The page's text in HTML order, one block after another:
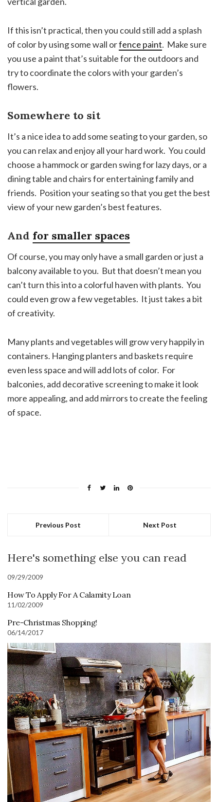
If this isn’t practical, then you could still add a splash
of color by using some wall orfence paint. Make sure
you use a paint that’s suitable for the outdoors and
try to coordinate the colors with your garden’s
flowers.
Somewhere to sit
It’s a nice idea to add some seating to your garden, so
you can relax and enjoy all your hard work. You could
choose a hammock or garden swing for lazy days, or a
dining table and chairs for entertaining family and
friends. Position your seating so that you get the best
view of your new garden’s best features.
And for smaller spaces
Of course, you may only have a small garden or just a
balcony available to you. But that doesn’t mean you
can’t turn this into a colorful haven with plants. You
could even grow a few vegetables. It just takes a bit
of creativity.
Many plants and vegetables will grow very happily in
containers. Hanging planters and baskets require
even less space and will add lots of color. For
balconies, add decorative screening to make it look
more appealing, and add mirrors to create the feeling
of space.
Previous Post Next Post
Here's something else you can read
09/29/2009
How To Apply For A Calamity Loan
11/02/2009
Pre-Christmas Shopping!
06/14/2017